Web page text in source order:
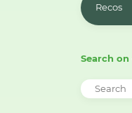
Recos
Search on